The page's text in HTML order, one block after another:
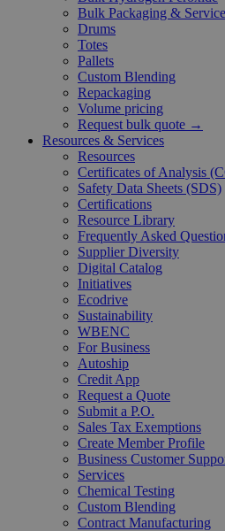
Bulk Packaging &
Drums
Totes
Pallets
Custom Blending
Repackaging
Volume pricing
Request bulk quote →
Resources & Services
Resources
Certificates of Analysis
Safety Data Sheets (SDS)
Certifications
Resource Library
Frequently Asked
Supplier Diversity
Digital Catalog
Initiatives
Ecodrive
Sustainability
WBENC
For Business
Autoship
Credit App
Request a Quote
Submit a P.O.
Sales Tax Exemptions
Create Member Profile
Business Customer
Services
Chemical Testing
Custom Blending
Contract Manufacturing